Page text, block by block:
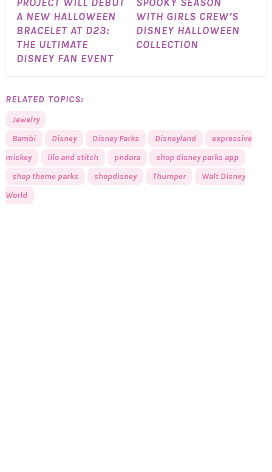
PROJECT WILL DEBUT
A NEW HALLOWEEN
BRACELET AT D23:
THE ULTIMATE
DISNEY FAN EVENT
SPOOKY SEASON
WITH GIRLS CREW’S
DISNEY HALLOWEEN
COLLECTION
RELATED TOPICS:
Jewelry
Bambi
Disney Disney Parks Disneyland
expressive
mickey
lilo and stitch pndora
shop disney parks app
shop theme parks
shopdisney Thumper
Walt Disney
World